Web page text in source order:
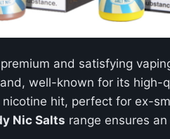
and satisfying
well-known for its high-
hit, perfect for ex-
Nic Salts range ensures